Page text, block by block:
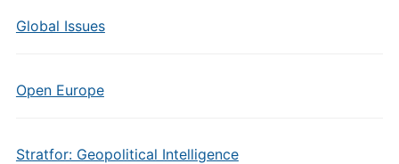
Global Issues
Open Europe
Stratfor: Geopolitical Intelligence